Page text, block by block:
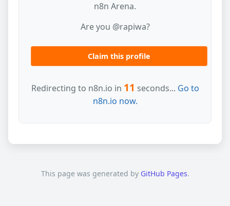
n8n Arena.
Are you @rapiwa?
Claim this profile
Redirecting to n8n.io in 11 seconds... Go to
n8n.io now.
This page was generated by GitHub Pages.